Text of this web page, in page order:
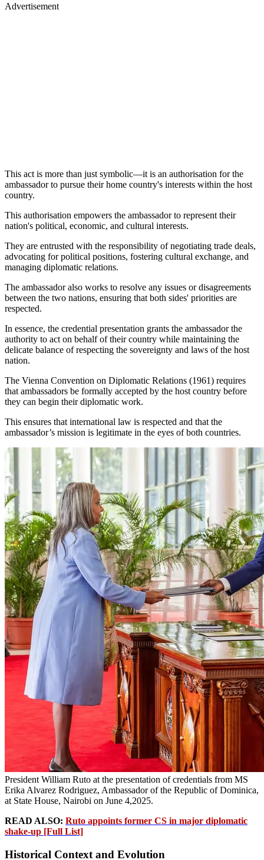
Advertisement
This act is more than just symbolic—it is an authorisation for the
ambassador to pursue their home country's interests within the host
country.
This authorisation empowers the ambassador to represent their
nation's political, economic, and cultural interests.
They are entrusted with the responsibility of negotiating trade deals,
advocating for political positions, fostering cultural exchange, and
managing diplomatic relations.
The ambassador also works to resolve any issues or disagreements
between the two nations, ensuring that both sides' priorities are
respected.
In essence, the credential presentation grants the ambassador the
authority to act on behalf of their country while maintaining the
delicate balance of respecting the sovereignty and laws of the host
nation.
The Vienna Convention on Diplomatic Relations (1961) requires
that ambassadors be formally accepted by the host country before
they can begin their diplomatic work.
This ensures that international law is respected and that the
ambassador’s mission is legitimate in the eyes of both countries.
President William Ruto at the presentation of credentials from MS
Erika Alvarez Rodriguez, Ambassador of the Republic of Dominica,
at State House, Nairobi on June 4,2025.
READ ALSO: Ruto appoints former CS in major diplomatic
shake-up [Full List]
Historical Context and Evolution